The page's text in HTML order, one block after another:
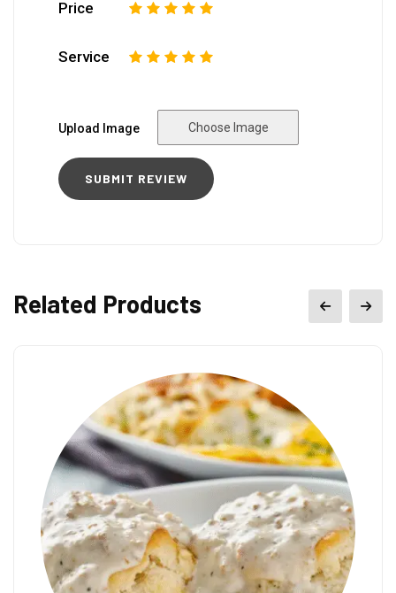
Price 5
4
3
2
Service 5
4
3
2
Upload Image Choose Image
Related Products